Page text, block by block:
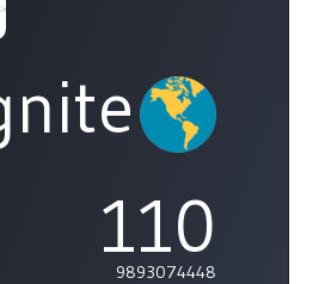
110
9893074448